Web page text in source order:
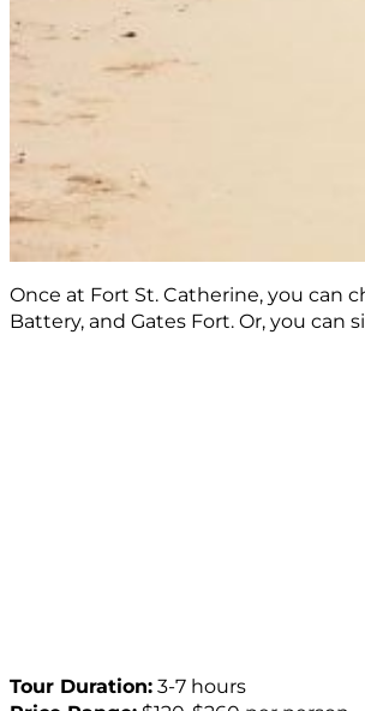
Once at Fort St. Catherine, you can
Battery, and Gates Fort. Or, you
Tour Duration: 3-7 hours